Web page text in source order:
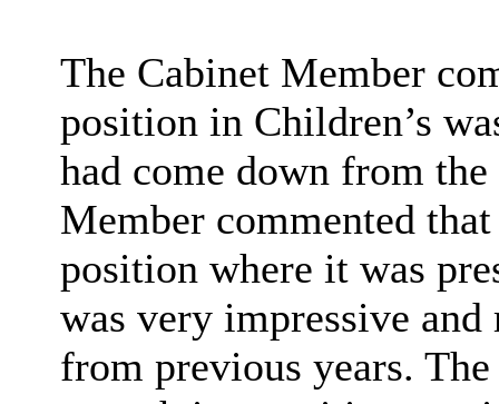
The Cabinet Member
position in Children’s
had come down from
Member commented
position where it was
was very impressive
from previous years.